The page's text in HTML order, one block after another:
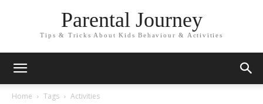
Parental Journey
Tips & Tricks About Kids Behaviour & Activities
Home Tags Activities